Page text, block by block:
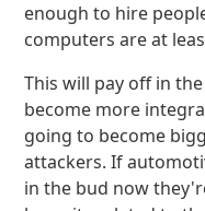
enough to hire
computers are at
This will pay off in
become more
going to become
attackers. If
in the bud now